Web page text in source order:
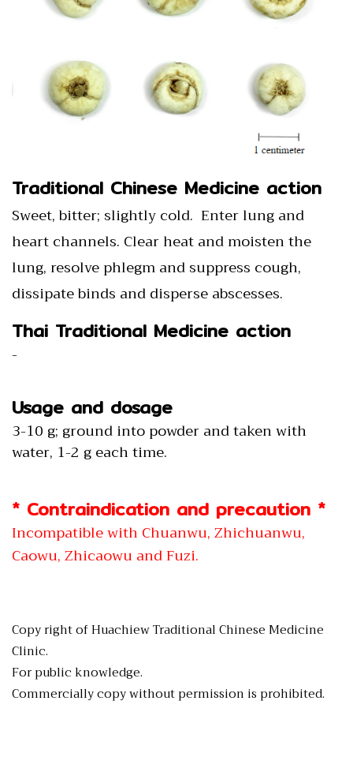
Traditional Chinese Medicine action
Sweet, bitter; slightly cold. Enter lung and
heart channels. Clear heat and moisten the
lung, resolve phlegm and suppress cough,
dissipate binds and disperse abscesses.
Thai Traditional Medicine action
-
Usage and dosage
3-10 g; ground into powder and taken with
water, 1-2 g each time.
* Contraindication and precaution *
Incompatible with Chuanwu, Zhichuanwu,
Caowu, Zhicaowu and Fuzi.
Copy right of Huachiew Traditional Chinese Medicine
Clinic.
For public knowledge.
Commercially copy without permission is prohibited.